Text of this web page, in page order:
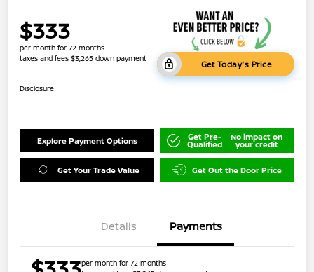
$333
per month for 72 months
taxes and fees $3,265 down payment
Get Today's Price
Disclosure
Explore Payment Options Get Pre-
Qualified
No impact on
your credit
Get Your Trade Value Get Out the Door Price
Details Payments
per month for 72 months